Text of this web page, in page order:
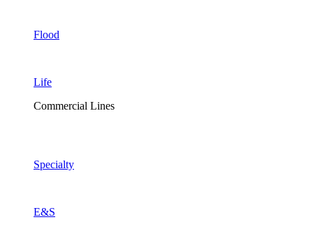
Flood
Life
Commercial Lines
Specialty
E&S